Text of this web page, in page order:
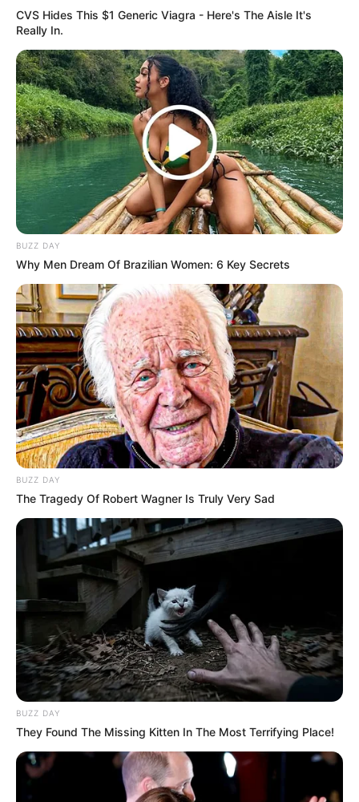
CVS Hides This $1 Generic Viagra - Here's The Aisle It's
Really In.
BUZZ DAY
Why Men Dream Of Brazilian Women: 6 Key Secrets
BUZZ DAY
The Tragedy Of Robert Wagner Is Truly Very Sad
BUZZ DAY
They Found The Missing Kitten In The Most Terrifying Place!